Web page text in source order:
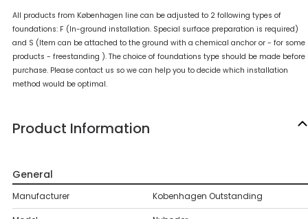
All products from Københagen line can be adjusted to 2 following types of
foundations: F (In-ground installation. Special surface preparation is required)
and S (Item can be attached to the ground with a chemical anchor or - for some
products - freestanding ). The choice of foundations type should be made before
purchase. Please contact us so we can help you to decide which installation
method would be optimal.
Product Information
General
Manufacturer Kobenhagen Outstanding